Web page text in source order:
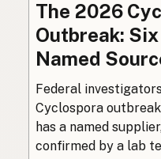
The 2026
Outbreak:
Named
Federal
Cyclospora
has a named
confirmed by a lab